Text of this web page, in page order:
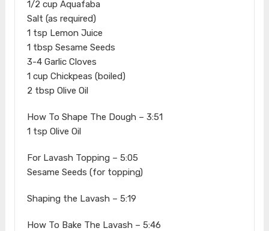
1/2 cup Aquafaba
Salt (as required)
1 tsp Lemon Juice
1 tbsp Sesame Seeds
3-4 Garlic Cloves
1 cup Chickpeas (boiled)
2 tbsp Olive Oil
How To Shape The Dough – 3:51
1 tsp Olive Oil
For Lavash Topping – 5:05
Sesame Seeds (for topping)
Shaping the Lavash – 5:19
How To Bake The Lavash – 5:46